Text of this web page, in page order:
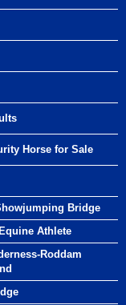
Horse for Sale
Bridge
Athlete
Roddam